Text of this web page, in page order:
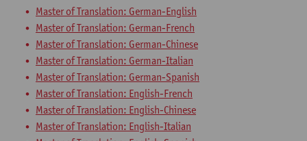
Master of Translation: German-English
Master of Translation: German-French
Master of Translation: German-Chinese
Master of Translation: German-Italian
Master of Translation: German-Spanish
Master of Translation: English-French
Master of Translation: English-Chinese
Master of Translation: English-Italian